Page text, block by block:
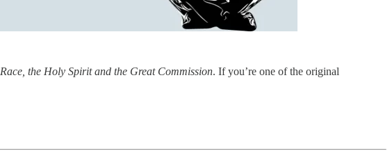
Race, the Holy Spirit and the Great Commission. If you’re one of the original